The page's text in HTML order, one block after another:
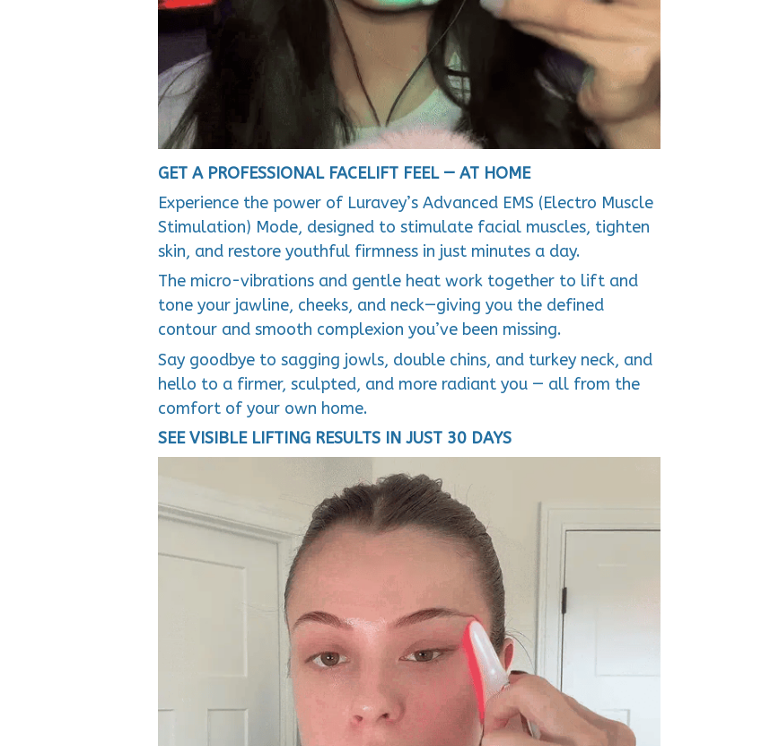
GET A PROFESSIONAL FACELIFT FEEL — AT HOME
Experience the power of Luravey’s Advanced EMS (Electro Muscle
Stimulation) Mode, designed to stimulate facial muscles, tighten
skin, and restore youthful firmness in just minutes a day.
The micro-vibrations and gentle heat work together to lift and
tone your jawline, cheeks, and neck—giving you the defined
contour and smooth complexion you’ve been missing.
Say goodbye to sagging jowls, double chins, and turkey neck, and
hello to a firmer, sculpted, and more radiant you — all from the
comfort of your own home.
SEE VISIBLE LIFTING RESULTS IN JUST 30 DAYS